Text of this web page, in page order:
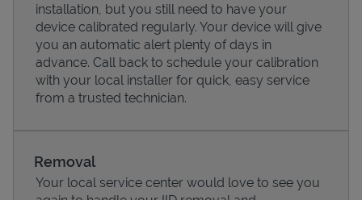
Pricing
installation, but you still need to have your
device calibrated regularly. Your device will give
you an automatic alert plenty of days in
advance. Call back to schedule your calibration
with your local installer for quick, easy service
from a trusted technician.
Removal
Your local service center would love to see you